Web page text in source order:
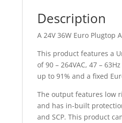
Description
A 24V 36W Euro Plugtop
This product features a
of 90 – 264VAC, 47 –
up to 91% and a fixed
The output features low
and has in-built
and SCP. This product